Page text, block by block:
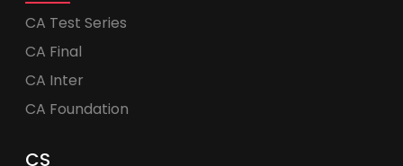
CA Test Series
CA Final
CA Inter
CA Foundation
CS